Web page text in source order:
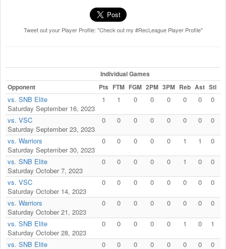
Tweet out your Player Profile: "Check out my #RecLeague Player Profile"
Individual Games
Opponent
Pts FTM FGM 2PM 3PM Reb Ast Stl
vs. SNB Elite
Saturday September 16, 2023
1 1 0 0 0 0 0 0
vs. VSC
Saturday September 23, 2023
0 0 0 0 0 0 0 0
vs. Warriors
Saturday September 30, 2023
0 0 0 0 0 1 1 0
vs. SNB Elite
Saturday October 7, 2023
0 0 0 0 0 1 0 0
vs. VSC
Saturday October 14, 2023
0 0 0 0 0 0 0 0
vs. Warriors
Saturday October 21, 2023
0 0 0 0 0 0 0 0
vs. SNB Elite
Saturday October 28, 2023
0 0 0 0 0 1 0 1
vs. SNB Elite
0 0 0 0 0 0 0 0